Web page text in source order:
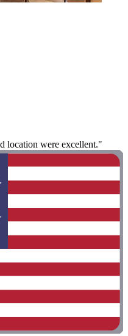
location were excellent."